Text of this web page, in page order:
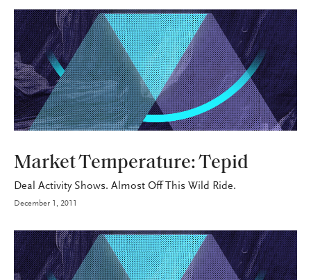
Market Temperature: Tepid
Deal Activity Shows. Almost Off This Wild Ride.
December 1, 2011